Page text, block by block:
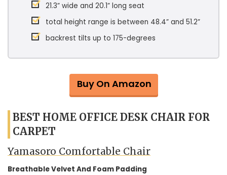
21.3” wide and 20.1” long seat
total height range is between 48.4” and 51.2”
backrest tilts up to 175-degrees
Buy On Amazon
BEST HOME OFFICE DESK CHAIR FOR
CARPET
Yamasoro Comfortable Chair
Breathable Velvet And Foam Padding